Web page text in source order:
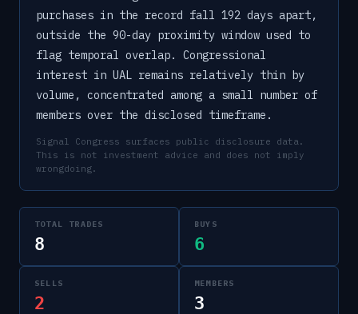
purchases in the record fall 192 days apart,
outside the 90-day proximity window used to
flag temporal overlap. Congressional
interest in UAL remains relatively thin by
volume, concentrated among a small number of
members over the disclosed timeframe.
Signal Congress surfaces public disclosure data.
This is not investment advice and does not imply
wrongdoing.
TOTAL TRADES
8
BUYS
6
SELLS
2
MEMBERS
3